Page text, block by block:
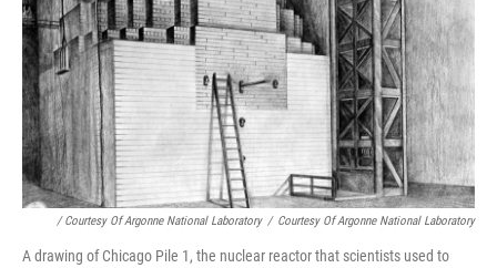
/ Courtesy Of Argonne National Laboratory / Courtesy Of Argonne National Laboratory
A drawing of Chicago Pile 1, the nuclear reactor that scientists used to